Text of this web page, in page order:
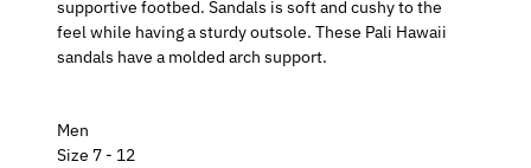
supportive footbed. Sandals is soft and cushy to the
feel while having a sturdy outsole. These Pali Hawaii
sandals have a molded arch support.
Men
Size 7 - 12